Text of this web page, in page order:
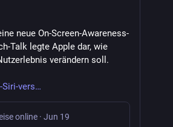
neue On-Screen-Awareness-
Talk legte Apple dar, wie
verändern soll.
vers
online · Jun 19